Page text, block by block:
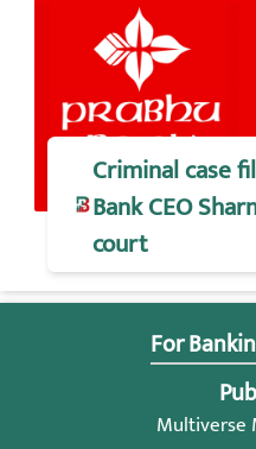
Criminal case
Bank CEO
court
For
Multiverse